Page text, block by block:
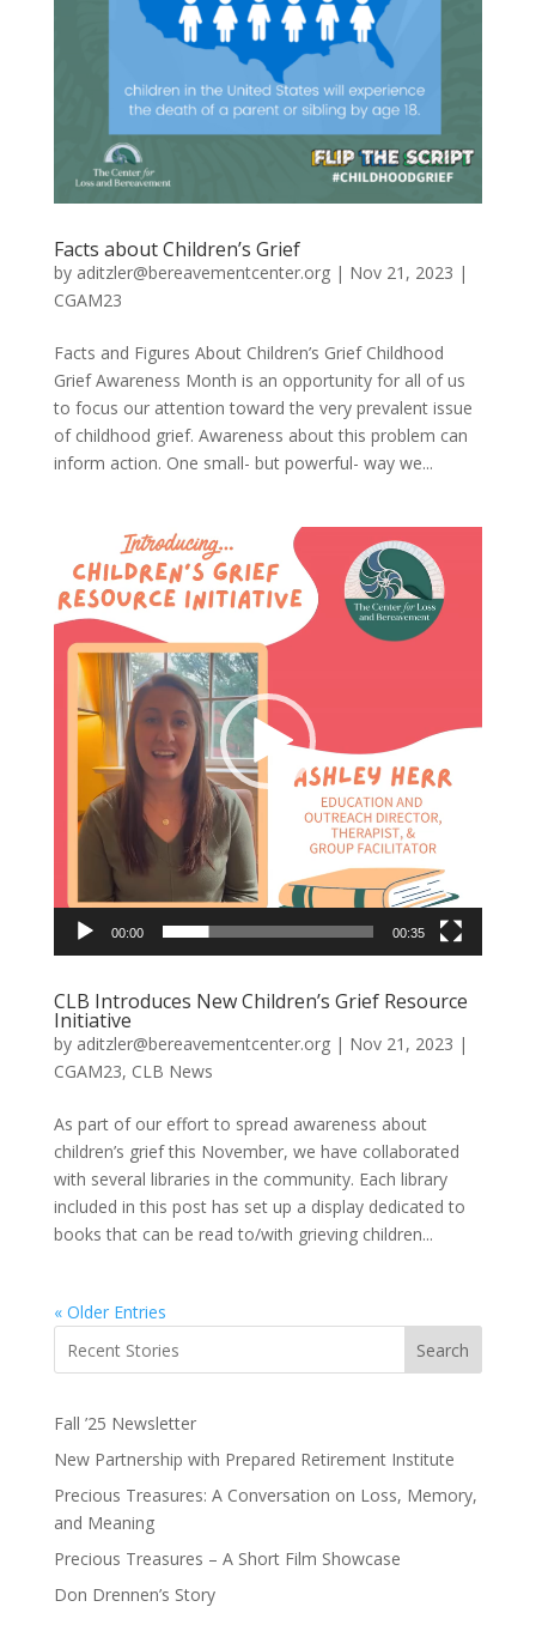
Facts about Children’s Grief
by aditzler@bereavementcenter.org| Nov 21, 2023 |
CGAM23
Facts and Figures About Children’s Grief Childhood
Grief Awareness Month is an opportunity for all of us
to focus our attention toward the very prevalent issue
of childhood grief. Awareness about this problem can
inform action. One small- but powerful- way we...
Player
00:00 00:35
CLB Introduces New Children’s Grief Resource
Initiative
by aditzler@bereavementcenter.org| Nov 21, 2023 |
CGAM23, CLB News
As part of our effort to spread awareness about
children’s grief this November, we have collaborated
with several libraries in the community. Each library
included in this post has set up a display dedicated to
books that can be read to/with grieving children...
« Older Entries
Search
Fall ’25 Newsletter
New Partnership with Prepared Retirement Institute
Precious Treasures: A Conversation on Loss, Memory,
and Meaning
Precious Treasures – A Short Film Showcase
Don Drennen’s Story